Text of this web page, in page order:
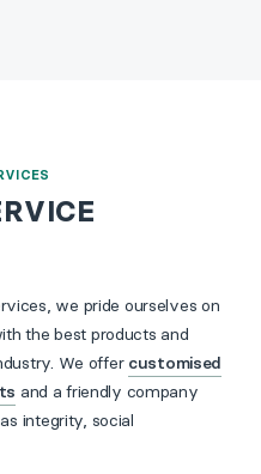
we pride ourselves on
the best products and
We offer customised
and a friendly company
integrity, social